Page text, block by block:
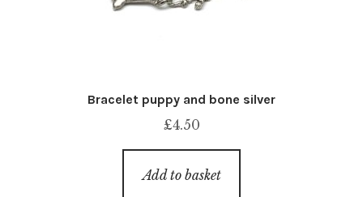
Bracelet puppy and bone silver
£4.50
Add to basket